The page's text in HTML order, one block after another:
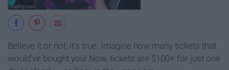
Believe it or not, it's true. Imagine how many tickets that
would've bought you! Now, tickets are $100+ for just one